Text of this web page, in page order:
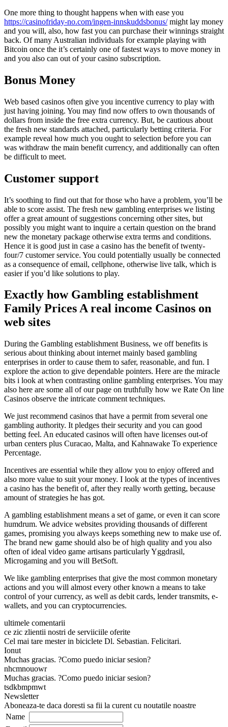
One more thing to thought happens when with ease you
https://casinofriday-no.com/ingen-innskuddsbonus/might lay money
and you will, also, how fast you can purchase their winnings straight
back. Of many Australian individuals for example playing with
Bitcoin once the it’s certainly one of fastest ways to move money in
and you also can out of your casino subscription.
Bonus Money
Web based casinos often give you incentive currency to play with
just having joining. You may find now offers to own thousands of
dollars from inside the free extra currency. But, be cautious about
the fresh new standards attached, particularly betting criteria. For
example reveal how much you ought to selection before you can
was withdraw the main benefit currency, and additionally can often
be difficult to meet.
Customer support
It’s soothing to find out that for those who have a problem, you’ll be
able to score assist. The fresh new gambling enterprises we listing
offer a great amount of suggestions concerning other sites, but
possibly you might want to inquire a certain question on the brand
new the monetary package otherwise extra terms and conditions.
Hence it is good just in case a casino has the benefit of twenty-
four/7 customer service. You could potentially usually be connected
as a consequence of email, cellphone, otherwise live talk, which is
easier if you’d like solutions to play.
Exactly how Gambling establishment
Family Prices A real income Casinos on
web sites
During the Gambling establishment Business, we off benefits is
serious about thinking about internet mainly based gambling
enterprises in order to cause them to safer, reasonable, and fun. I
explore the action to give dependable pointers. Here are the miracle
bits i look at when contrasting online gambling enterprises. You may
also here are some all of our page on truthfully how we Rate On line
Casinos observe the intricate comment techniques.
We just recommend casinos that have a permit from several one
gambling authority. It pledges their security and you can good
betting feel. An educated casinos will often have licenses out-of
urban centers plus Curacao, Malta, and Kahnawake To experience
Percentage.
Incentives are essential while they allow you to enjoy offered and
also more value to suit your money. I look at the types of incentives
a casino has the benefit of, after they really worth getting, because
amount of strategies he has got.
A gambling establishment means a set of game, or even it can score
humdrum. We advice websites providing thousands of different
games, promising you always keeps something new to make use of.
The brand new game should also be of high quality and you also
often of ideal video game artisans particularly Yggdrasil,
Microgaming and you will BetSoft.
We like gambling enterprises that give the most common monetary
actions and you will almost every other known a means to take
control of your currency, as well as debit cards, lender transmits, e-
wallets, and you can cryptocurrencies.
ultimele comentarii
ce zic zlientii nostri de serviiciile oferite
Cel mai tare mester in biciclete Dl. Sebastian. Felicitari.
Ionut
Muchas gracias. ?Como puedo iniciar sesion?
nhcmnouowr
Muchas gracias. ?Como puedo iniciar sesion?
tsdkbmpmwt
Newsletter
Aboneaza-te daca doresti sa fii la curent cu noutatile noastre
Name